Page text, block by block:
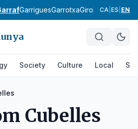
GarriguesGarrotxaGironèsLluçanès
CA ES EN
Society Culture Local
Cubelles